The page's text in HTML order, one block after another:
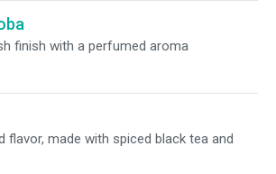
finish with a perfumed aroma
flavor, made with spiced black tea and